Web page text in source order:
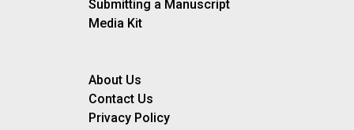
Submitting a Manuscript
Media Kit
About Us
Contact Us
Privacy Policy